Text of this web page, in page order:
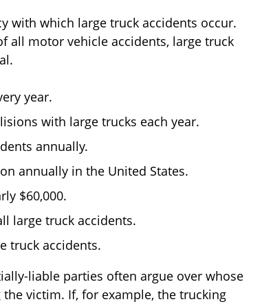
with which large truck accidents occur.
all motor vehicle accidents, large truck
year.
with large trucks each year.
annually.
annually in the United States.
$60,000.
large truck accidents.
truck accidents.
liable parties often argue over whose
victim. If, for example, the trucking